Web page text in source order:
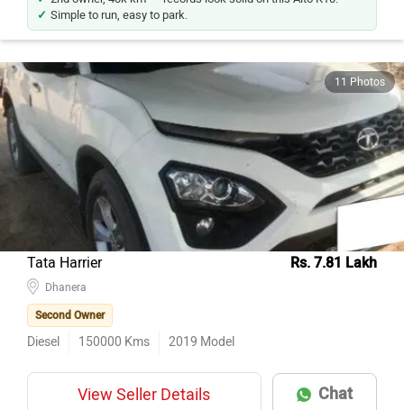
Simple to run, easy to park.
11 Photos
Tata Harrier Rs. 7.81 Lakh
Second Owner
Diesel 150000 Kms 2019 Model
View Seller Details Chat